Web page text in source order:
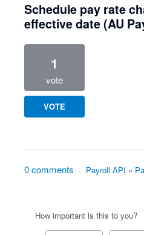
Schedule pay rate
effective date (AU
1
vote
VOTE
0 comments · Payroll API »
How important is this to you?